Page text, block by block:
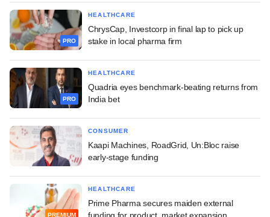
PRO
HEALTHCARE
ChrysCap, Investcorp in final lap to pick up
stake in local pharma firm
PRO
HEALTHCARE
Quadria eyes benchmark-beating returns from
India bet
CONSUMER
Kaapi Machines, RoadGrid, Un:Bloc raise
early-stage funding
PREMIUM
HEALTHCARE
Prime Pharma secures maiden external
funding for product, market expansion